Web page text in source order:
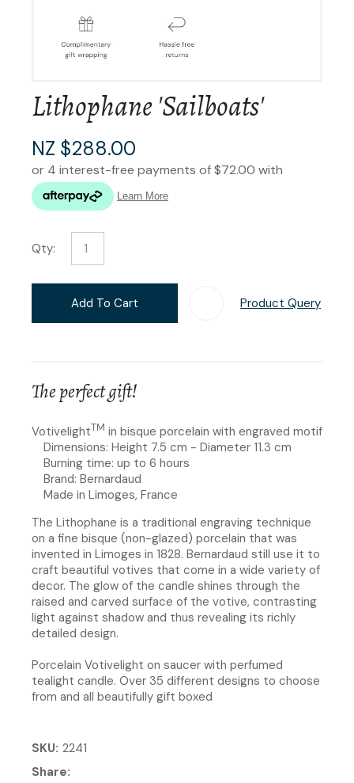
Lithophane 'Sailboats'
NZ $288.00
Qty:
Add To Cart Product Query
The perfect gift!
VotivelightTM in bisque porcelain with engraved motif
Dimensions: Height 7.5 cm - Diameter 11.3 cm
Burning time: up to 6 hours
Brand: Bernardaud
Made in Limoges, France
The Lithophane is a traditional engraving technique
on a fine bisque (non-glazed) porcelain that was
invented in Limoges in 1828. Bernardaud still use it to
craft beautiful votives that come in a wide variety of
decor. The glow of the candle shines through the
raised and carved surface of the votive, contrasting
light against shadow and thus revealing its richly
detailed design.
Porcelain Votivelight on saucer with perfumed
tealight candle. Over 35 different designs to choose
from and all beautifully gift boxed
SKU 2241
Share